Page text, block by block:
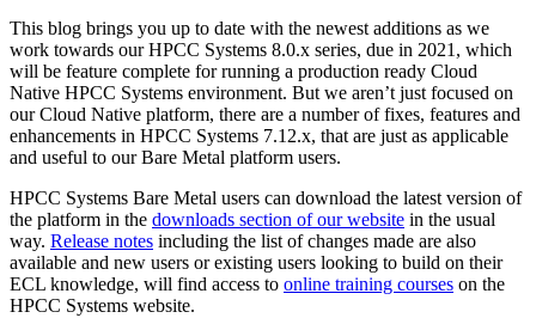
This blog brings you up to date with the newest additions as we
work towards our HPCC Systems 8.0.x series, due in 2021, which
will be feature complete for running a production ready Cloud
Native HPCC Systems environment. But we aren’t just focused on
our Cloud Native platform, there are a number of fixes, features and
enhancements in HPCC Systems 7.12.x, that are just as applicable
and useful to our Bare Metal platform users.
HPCC Systems Bare Metal users can download the latest version of
the platform in the downloads section of our website in the usual
way. Release notes including the list of changes made are also
available and new users or existing users looking to build on their
ECL knowledge, will find access to online training courses on the
HPCC Systems website.